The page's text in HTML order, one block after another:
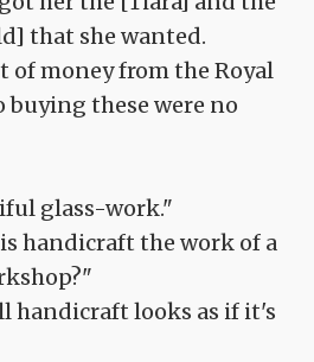
that she wanted.
of money from the Royal
buying these were no
glass-work."
handicraft the work of a
handicraft looks as if it's